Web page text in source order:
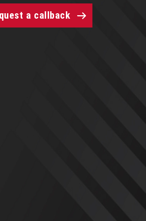
a callback